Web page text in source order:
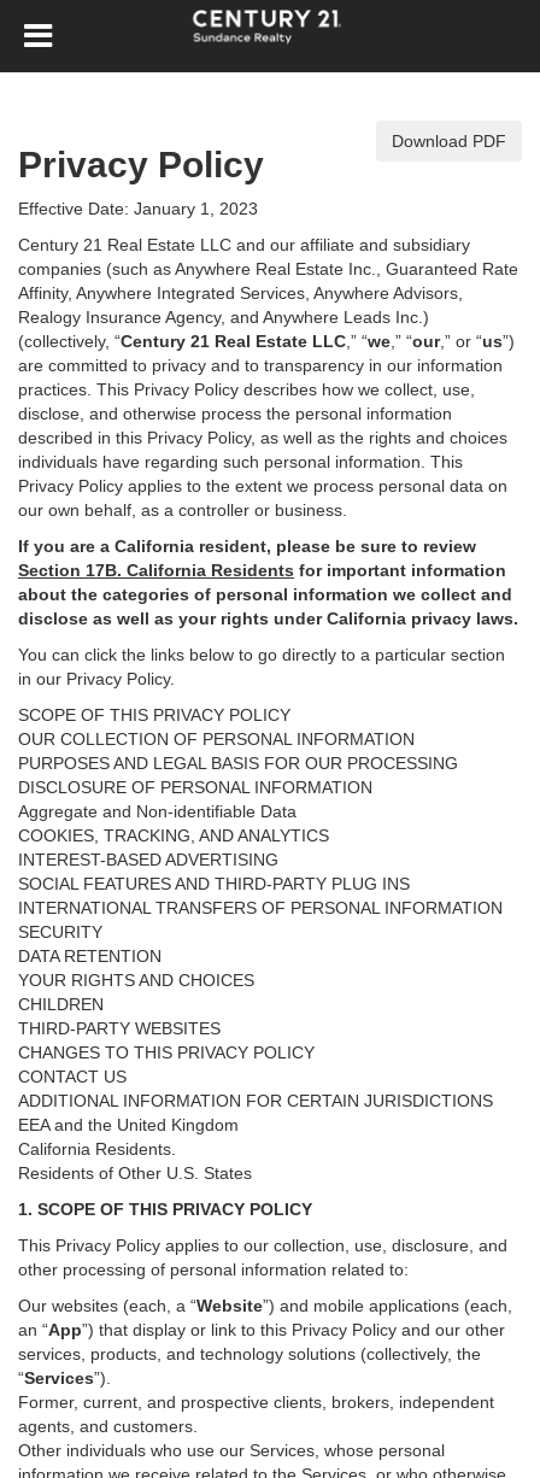
Download PDF
Privacy Policy
Effective Date: January 1, 2023
Century 21 Real Estate LLC and our affiliate and subsidiary
companies (such as Anywhere Real Estate Inc., Guaranteed Rate
Affinity, Anywhere Integrated Services, Anywhere Advisors,
Realogy Insurance Agency, and Anywhere Leads Inc.)
(collectively, “Century 21 Real Estate LLC ,” “we ,” “our,” or “us”)
are committed to privacy and to transparency in our information
practices. This Privacy Policy describes how we collect, use,
disclose, and otherwise process the personal information
described in this Privacy Policy, as well as the rights and choices
individuals have regarding such personal information. This
Privacy Policy applies to the extent we process personal data on
our own behalf, as a controller or business.
If you are a California resident, please be sure to review
Section 17B. California Residents for important information
about the categories of personal information we collect and
disclose as well as your rights under California privacy laws.
You can click the links below to go directly to a particular section
in our Privacy Policy.
SCOPE OF THIS PRIVACY POLICY
OUR COLLECTION OF PERSONAL INFORMATION
PURPOSES AND LEGAL BASIS FOR OUR PROCESSING
DISCLOSURE OF PERSONAL INFORMATION
Aggregate and Non-identifiable Data
COOKIES, TRACKING, AND ANALYTICS
INTEREST-BASED ADVERTISING
SOCIAL FEATURES AND THIRD-PARTY PLUG INS
INTERNATIONAL TRANSFERS OF PERSONAL INFORMATION
SECURITY
DATA RETENTION
YOUR RIGHTS AND CHOICES
CHILDREN
THIRD-PARTY WEBSITES
CHANGES TO THIS PRIVACY POLICY
CONTACT US
ADDITIONAL INFORMATION FOR CERTAIN JURISDICTIONS
EEA and the United Kingdom
California Residents.
Residents of Other U.S. States
1. SCOPE OF THIS PRIVACY POLICY
This Privacy Policy applies to our collection, use, disclosure, and
other processing of personal information related to:
Our websites (each, a “Website”) and mobile applications (each,
an “App”) that display or link to this Privacy Policy and our other
services , products, and technology solutions (collectively, the
“Services”)
Former, current, and prospective clients, brokers, independent
agents, and customers.
Other individuals who use our Services, whose personal